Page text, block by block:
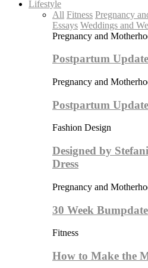
Lifestyle
All Fitness Pregnancy
Essays Weddings and
Pregnancy and
Postpartum
Pregnancy and
Postpartum
Fashion Design
Designed by
Dress
Pregnancy and
30 Week
Fitness
How to Make the